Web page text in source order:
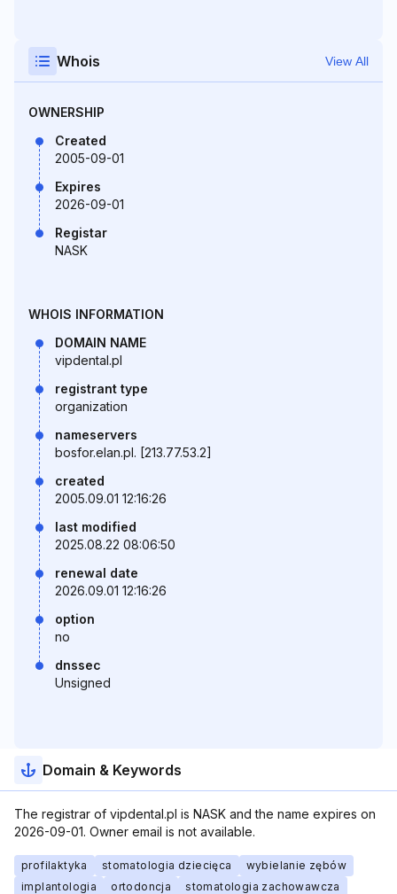
Whois View All
OWNERSHIP
Created
2005-09-01
Expires
2026-09-01
Registar
NASK
WHOIS INFORMATION
DOMAIN NAME
vipdental.pl
registrant type
organization
nameservers
bosfor.elan.pl. [213.77.53.2]
created
2005.09.01 12:16:26
last modified
2025.08.22 08:06:50
renewal date
2026.09.01 12:16:26
option
no
dnssec
Unsigned
Domain & Keywords
The registrar of vipdental.pl is NASK and the name expires on
2026-09-01. Owner email is not available.
profilaktyka stomatologia dziecięca
wybielanie zębów
implantologia
ortodoncja
stomatologia zachowawcza